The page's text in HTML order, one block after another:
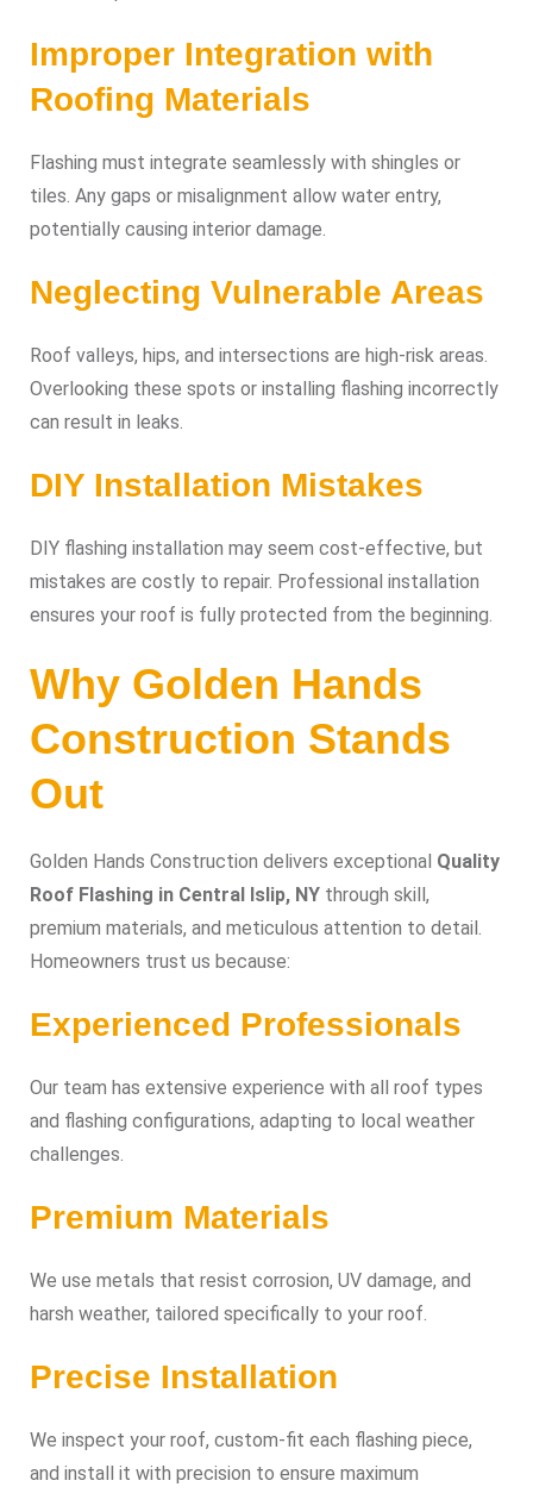
Improper Integration with
Roofing Materials
Flashing must integrate seamlessly with shingles or
tiles. Any gaps or misalignment allow water entry,
potentially causing interior damage.
Neglecting Vulnerable Areas
Roof valleys, hips, and intersections are high-risk areas.
Overlooking these spots or installing flashing incorrectly
can result in leaks.
DIY Installation Mistakes
DIY flashing installation may seem cost-effective, but
mistakes are costly to repair. Professional installation
ensures your roof is fully protected from the beginning.
Why Golden Hands
Construction Stands
Out
Golden Hands Construction delivers exceptional Quality
Roof Flashing in Central Islip, NY through skill,
premium materials, and meticulous attention to detail.
Homeowners trust us because:
Experienced Professionals
Our team has extensive experience with all roof types
and flashing configurations, adapting to local weather
challenges.
Premium Materials
We use metals that resist corrosion, UV damage, and
harsh weather, tailored specifically to your roof.
Precise Installation
We inspect your roof, custom-fit each flashing piece,
and install it with precision to ensure maximum